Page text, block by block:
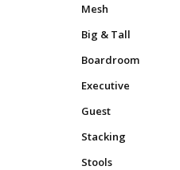
Mesh
Big & Tall
Boardroom
Executive
Guest
Stacking
Stools